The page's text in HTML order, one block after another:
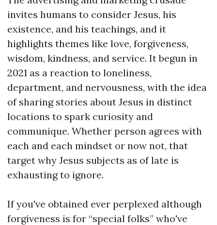
invites humans to consider Jesus, his
existence, and his teachings, and it
highlights themes like love, forgiveness,
wisdom, kindness, and service. It begun in
2021 as a reaction to loneliness,
department, and nervousness, with the idea
of sharing stories about Jesus in distinct
locations to spark curiosity and
communique. Whether person agrees with
each and each mindset or now not, that
target why Jesus subjects as of late is
exhausting to ignore.
If you've obtained ever perplexed although
forgiveness is for “special folks” who've